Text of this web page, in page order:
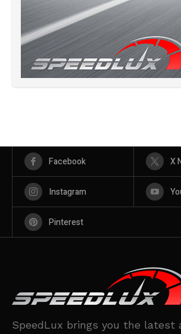
Facebook X
Instagram
Pinterest
SpeedLux brings you the latest